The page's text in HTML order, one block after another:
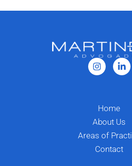
Home
About Us
Areas of
Contact